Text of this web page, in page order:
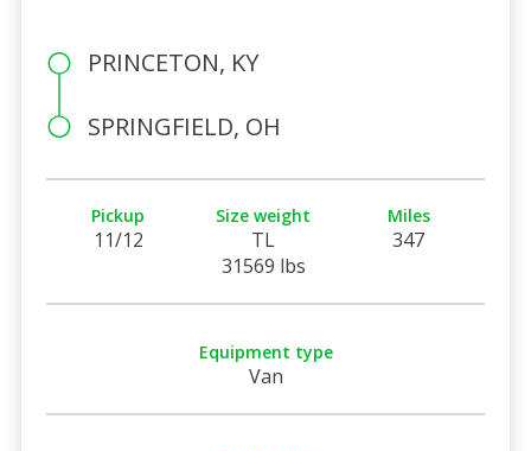
PRINCETON, KY
SPRINGFIELD, OH
Pickup
11/12
Size weight
TL
31569 lbs
Miles
347
Equipment type
Van